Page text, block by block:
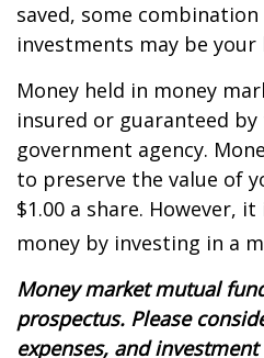
saved, some
investments may be your
Money held in money
insured or guaranteed
government agency.
to preserve the value of
$1.00 a share. However,
money by investing in a
Money market mutual
prospectus. Please
expenses, and